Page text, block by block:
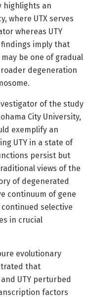
highlights an
where UTX serves
whereas UTY
imply that
be one of gradual
degeneration
of the study
City University,
exemplify an
UTY in a state of
persist but
views of the
of degenerated
continuum of gene
selective
in crucial
evolutionary
that
UTY perturbed
factors